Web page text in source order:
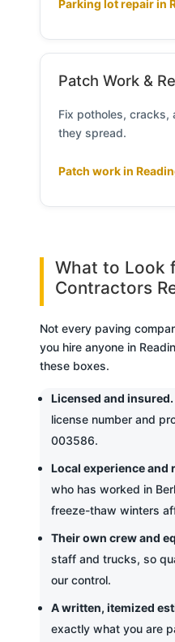
Parking lot repair in
Patch Work &
Fix potholes, cracks,
they spread.
Patch work in
What to Look
Contractors
Not every paving
you hire anyone in
these boxes.
Licensed and insured.
license number and
003586.
Local experience and
who has worked in
freeze-thaw winters
Their own crew and
staff and trucks, so
our control.
A written, itemized
exactly what you are